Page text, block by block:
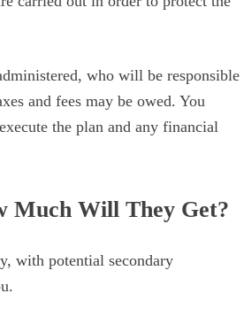
who will be responsible
and fees may be owed. You
the plan and any financial
Much Will They Get?
with potential secondary